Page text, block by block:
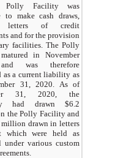
Polly Facility was
to make cash draws,
letters of credit
and for the provision
facilities. The Polly
in November
was therefore
as a current liability as
31, 2020. As of
31, 2020, the
had drawn $6.2
the Polly Facility and
million drawn in letters
which were held as
under various custom